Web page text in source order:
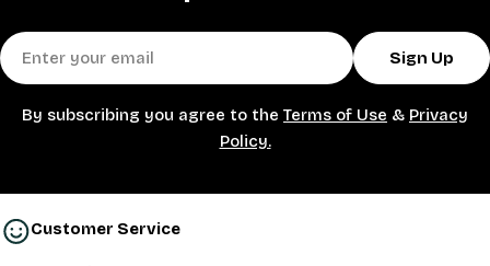
Email
Sign Up
By subscribing you agree to the Terms of Use & Privacy
Policy.
Customer Service